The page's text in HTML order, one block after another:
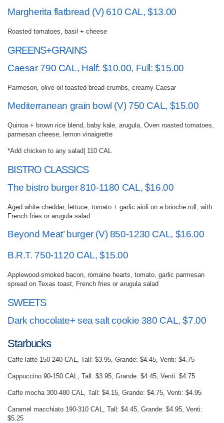
Margherita flatbread (V) 610 CAL, $13.00
Roasted tomatoes, basil + cheese
GREENS+GRAINS
Caesar 790 CAL, Half: $10.00, Full: $15.00
Parmeson, olive oil toasted bread crumbs, creamy Caesar
Mediterranean grain bowl (V) 750 CAL, $15.00
Quinoa + brown rice blend, baby kale, arugula, Oven roasted tomatoes,
parmesan cheese, lemon vinaigrette
*Add chicken to any salad| 110 CAL
BISTRO CLASSICS
The bistro burger 810-1180 CAL, $16.00
Aged white cheddar, lettuce, tomato + garlic aioli on a brioche roll, with
French fries or arugula salad
Beyond Meat’ burger (V) 850-1230 CAL, $16.00
B.R.T. 750-1120 CAL, $15.00
Applewood-smoked bacon, romaine hearts, tomato, garlic parmesan
spread on Texas toast, French fries or arugula salad
SWEETS
Dark chocolate+ sea salt cookie 380 CAL, $7.00
Starbucks
Caffe latte 150-240 CAL, Tall: $3.95, Grande: $4.45, Venti: $4.75
Cappuccino 90-150 CAL, Tall: $3.95, Grande: $4.45, Venti: $4.75
Caffe mocha 300-480 CAL, Tall: $4.15, Grande: $4.75, Venti: $4.95
Caramel macchiato 190-310 CAL, Tall: $4.45, Grande: $4.95, Venti:
$5.25